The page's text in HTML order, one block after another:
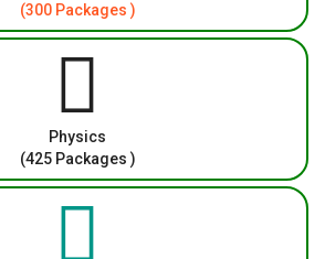
(300 Packages )
Physics
(425 Packages )